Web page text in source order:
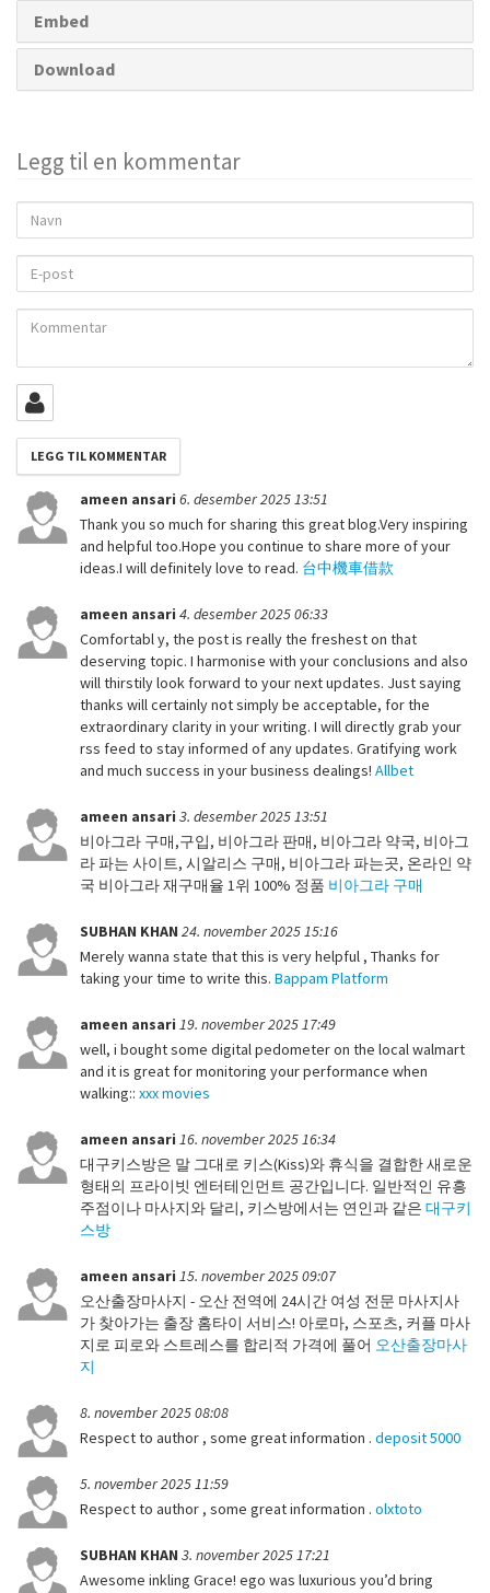
Embed
Download
Legg til en kommentar
Navn
post
Kommentar
ameen ansari 6. desember 2025 13:51
Thank you so much for sharing this great blog.Very inspiring
and helpful too.Hope you continue to share more of your
ideas.I will definitely love to read. 台中機車借款
ameen ansari 4. desember 2025 06:33
Comfortabl y, the post is really the freshest on that
deserving topic. I harmonise with your conclusions and also
will thirstily look forward to your next updates. Just saying
thanks will certainly not simply be acceptable, for the
extraordinary clarity in your writing. I will directly grab your
rss feed to stay informed of any updates. Gratifying work
and much success in your business dealings! Allbet
ameen ansari 3. desember 2025 13:51
비아그라 구매,구입, 비아그라 판매, 비아그라 약국, 비아그
라 파는 사이트, 시알리스 구매, 비아그라 파는곳, 온라인 약
국 비아그라 재구매율 1위 100% 정품 비아그라 구매
SUBHAN KHAN 24. november 2025 15:16
Merely wanna state that this is very helpful , Thanks for
taking your time to write this. Bappam Platform
ameen ansari 19. november 2025 17:49
well, i bought some digital pedometer on the local walmart
and it is great for monitoring your performance when
walking:: xxx movies
ameen ansari 16. november 2025 16:34
대구키스방은 말 그대로 키스(Kiss)와 휴식을 결합한 새로운
형태의 프라이빗 엔터테인먼트 공간입니다. 일반적인 유흥
주점이나 마사지와 달리, 키스방에서는 연인과 같은 대구키
스방
ameen ansari 15. november 2025 09:07
오산출장마사지 - 오산 전역에 24시간 여성 전문 마사지사
가 찾아가는 출장 홈타이 서비스! 아로마, 스포츠, 커플 마사
지로 피로와 스트레스를 합리적 가격에 풀어 오산출장마사
지
8. november 2025 08:08
Respect to author , some great information . deposit 5000
5. november 2025 11:59
Respect to author , some great information . olxtoto
SUBHAN KHAN 3. november 2025 17:21
Awesome inkling Grace! ego was luxurious you’d bring